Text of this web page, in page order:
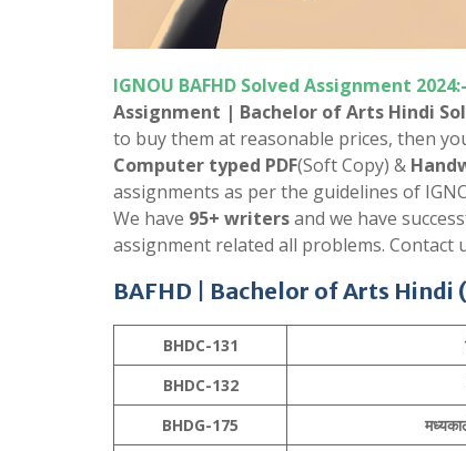
IGNOU BAFHD Solved Assignment 2024:-
Assignment | Bachelor of Arts Hindi
to buy them at reasonable prices, then
Computer typed PDF(Soft Copy) &
assignments as per the guidelines of
We have 95+ writersand we have
assignment related all problems. Contact
BAFHD Bachelor of Arts Hindi
BHDC-131
BHDC-132
BHDG-175